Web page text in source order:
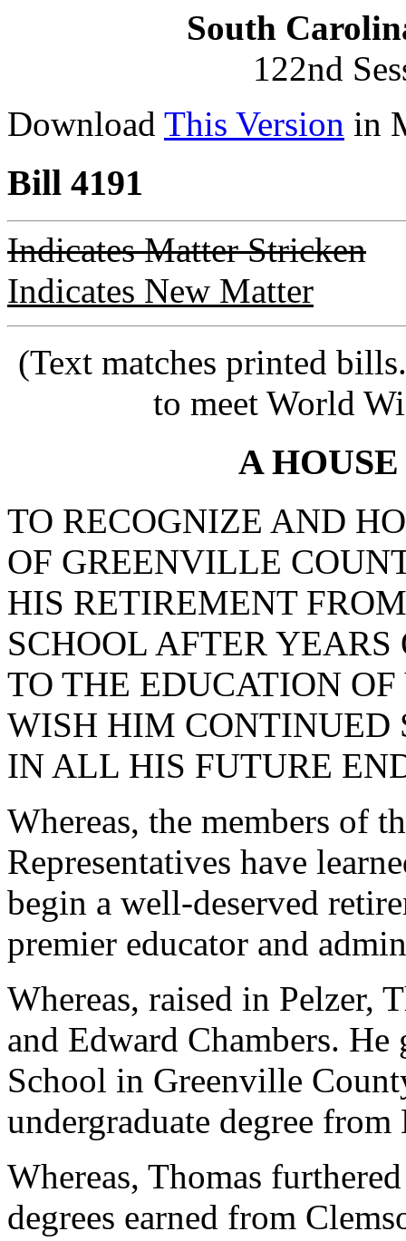
South
122nd
Download This Version in
Bill 4191
Indicates Matter Stricken
Indicates New Matter
(Text matches printed
to meet World
A
TO RECOGNIZE AND
OF GREENVILLE
HIS RETIREMENT
SCHOOL AFTER
TO THE EDUCATION
WISH HIM CONTINUED
IN ALL HIS FUTURE
Whereas, the members of
Representatives have
begin a well-deserved
premier educator and
Whereas, raised in Pelzer,
and Edward Chambers.
School in Greenville
undergraduate degree
Whereas, Thomas
degrees earned from